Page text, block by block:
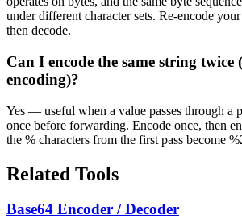
under different character sets. Re-encode
then decode.
Can I encode the same string twice
encoding)?
Yes — useful when a value passes through a
once before forwarding. Encode once, then
the % characters from the first pass become
Related Tools
Base64 Encoder / Decoder